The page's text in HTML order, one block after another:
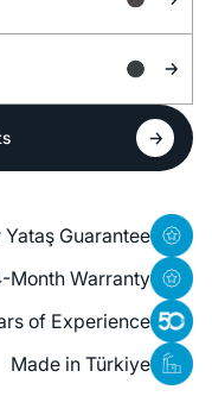
Yataş Guarantee
Month Warranty
of Experience
Made in Türkiye